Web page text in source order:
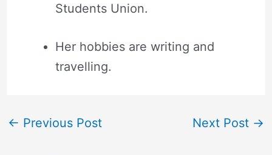
Students Union.
Her hobbies are writing and
travelling.
← Previous Post Next Post →